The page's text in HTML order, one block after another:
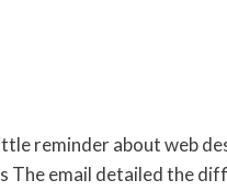
reminder about web
The email detailed the